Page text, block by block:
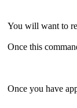
You will want to
Once this
Once you have